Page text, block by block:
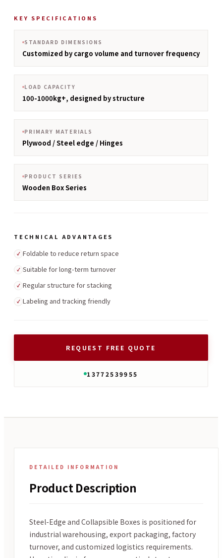
KEY SPECIFICATIONS
STANDARD DIMENSIONS
Customized by cargo volume and turnover frequency
LOAD CAPACITY
100-1000kg+, designed by structure
PRIMARY MATERIALS
Plywood / Steel edge / Hinges
PRODUCT SERIES
Wooden Box Series
TECHNICAL ADVANTAGES
✓ Foldable to reduce return space
✓ Suitable for long-term turnover
✓ Regular structure for stacking
✓ Labeling and tracking friendly
REQUEST FREE QUOTE
13772539955
DETAILED INFORMATION
Product Description
Steel-Edge and Collapsible Boxes is positioned for
industrial warehousing, export packaging, factory
turnover, and customized logistics requirements.